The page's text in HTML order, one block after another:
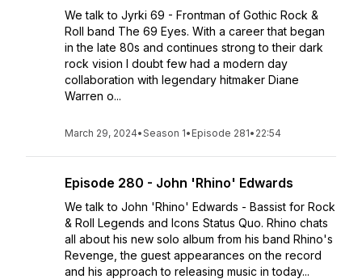
We talk to Jyrki 69 - Frontman of Gothic Rock &
Roll band The 69 Eyes. With a career that began
in the late 80s and continues strong to their dark
rock vision I doubt few had a modern day
collaboration with legendary hitmaker Diane
Warren o...
March 29, 2024•Season 1• Episode 281• 22:54
Episode 280 - John 'Rhino' Edwards
We talk to John 'Rhino' Edwards - Bassist for Rock
& Roll Legends and Icons Status Quo. Rhino chats
all about his new solo album from his band Rhino's
Revenge, the guest appearances on the record
and his approach to releasing music in today...